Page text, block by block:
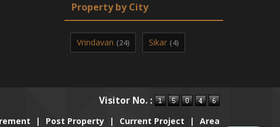
Property by City
Vrindavan (24) Sikar (4)
Visitor No. :
| Post Property | Current Project |
Area